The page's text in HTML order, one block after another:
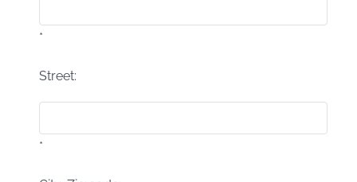
*
Street:
*